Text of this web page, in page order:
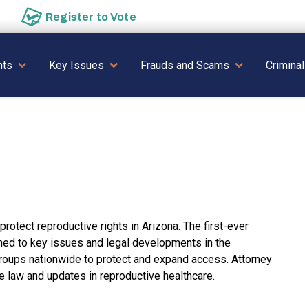
Register toVote
Key Issues Frauds and Scams Criminal
reproductive rights in Arizona. The first-ever
to key issues and legal developments in the
nationwide to protect and expand access. Attorney
and updates in reproductive healthcare.